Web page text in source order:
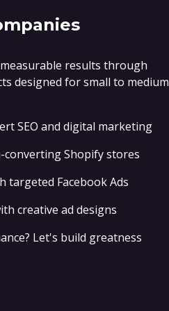
results through
designed for small to medium
SEO and digital marketing
Shopify stores
targeted Facebook Ads
creative ad designs
Let's build greatness